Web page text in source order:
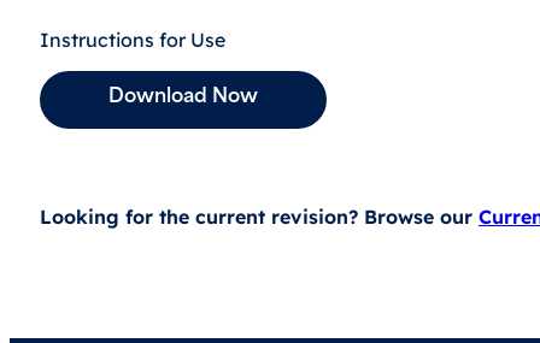
Instructions for Use
Download Now
Looking for the current revision? Browse our